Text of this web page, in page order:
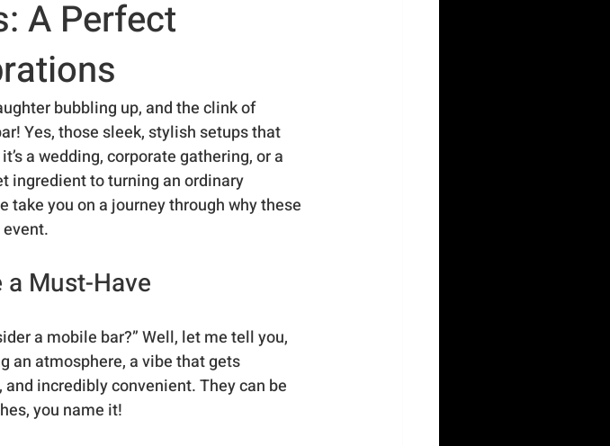
A Perfect
bubbling up, and the clink of
Yes, those sleek, stylish setups that
a wedding, corporate gathering, or a
ingredient to turning an ordinary
you on a journey through why these
Must-Have
a mobile bar?” Well, let me tell you,
an atmosphere, a vibe that gets
incredibly convenient. They can be
you name it!